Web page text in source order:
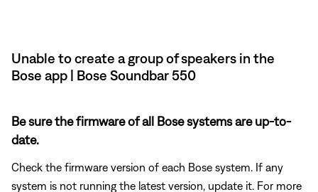
Unable to create a group of speakers in the
Bose app | Bose Soundbar 550
Be sure the firmware of all Bose systems are up-to-
date.
Check the firmware version of each Bose system. If any
system is not running the latest version, update it. For more